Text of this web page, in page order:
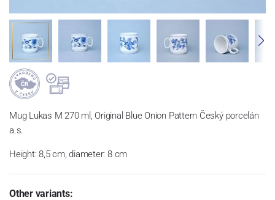
Mug Lukas M 270 ml, Original Blue Onion Pattern Český porcelán
a.s.
Height: 8,5 cm, diameter: 8 cm
Other variants: